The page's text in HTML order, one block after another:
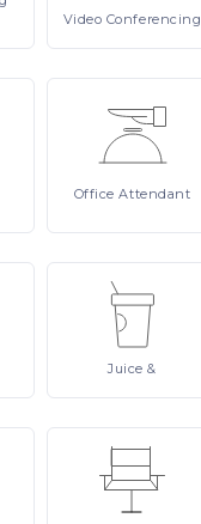
Video Conferencing
OfficeAttendant
Juice&